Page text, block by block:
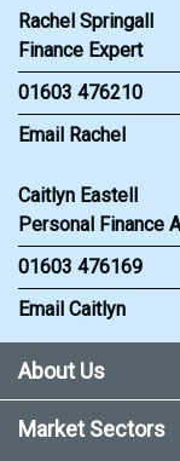
Rachel Springall
Finance Expert
01603 476210
Email Rachel
Caitlyn Eastell
Personal Finance
01603 476169
Email Caitlyn
About Us
Market Sectors